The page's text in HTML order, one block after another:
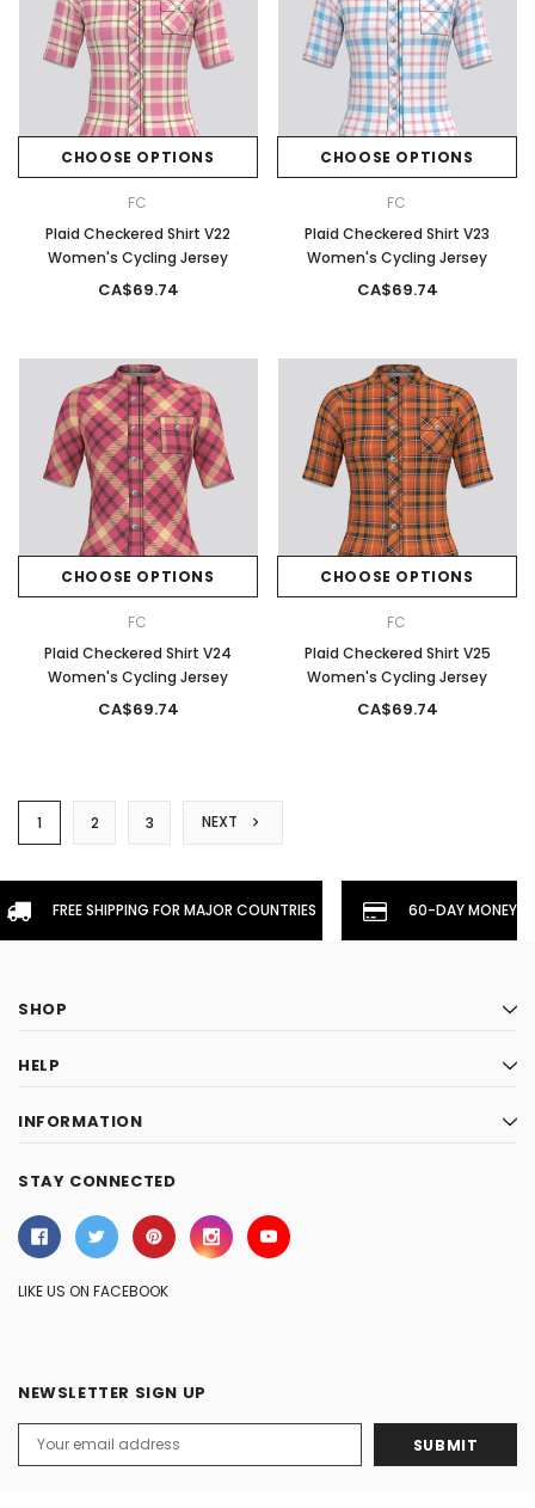
CHOOSE OPTIONS
FC
Plaid Checkered Shirt V22
Women's Cycling Jersey
CA$69.74
CHOOSE OPTIONS
FC
Plaid Checkered Shirt V23
Women's Cycling Jersey
CA$69.74
CHOOSE OPTIONS
FC
Plaid Checkered Shirt V24
Women's Cycling Jersey
CA$69.74
CHOOSE OPTIONS
FC
Plaid Checkered Shirt V25
Women's Cycling Jersey
CA$69.74
1 2 3 NEXT
FREE SHIPPING FOR MAJOR COUNTRIES 60-DAY
SHOP
HELP
INFORMATION
STAY CONNECTED
LIKE US ON FACEBOOK
NEWSLETTER SIGN UP
Address